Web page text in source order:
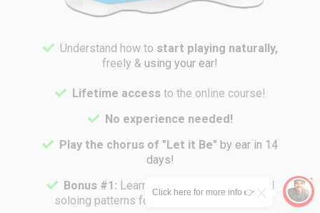
Understand how to start playing naturally,
freely & using your ear!
Lifetime access to the online course!
No experience needed!
Play the chorus of "Let it Be" by ear in 14
days!
Bonus #1: Learn
Nik's powerful right hand
soloing patterns for simple improvisation!
Click here for more info 👉